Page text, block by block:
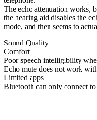
The echo attenuation works,
the hearing aid disables the
mode, and then seems to
Sound Quality
Comfort
Poor speech intelligibility
Echo mute does not work
Limited apps
Bluetooth can only connect